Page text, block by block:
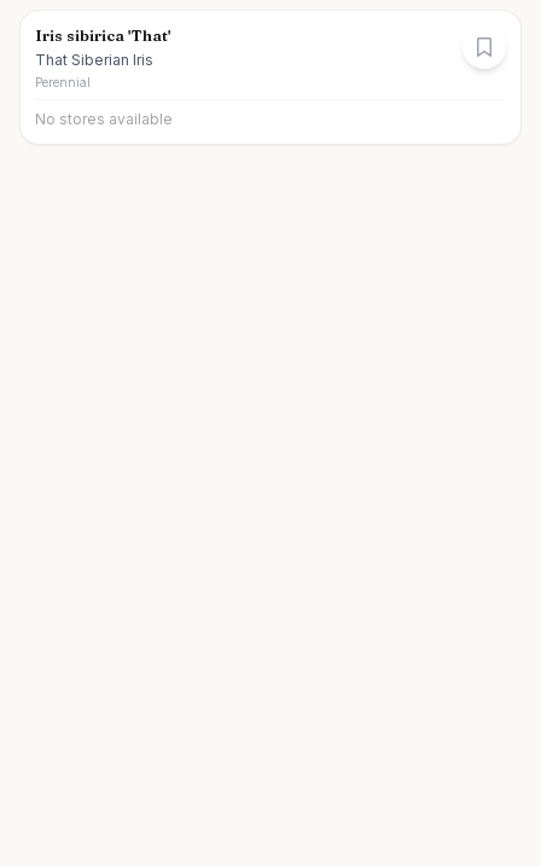
Iris sibirica 'That'
That Siberian Iris
Perennial
No stores available